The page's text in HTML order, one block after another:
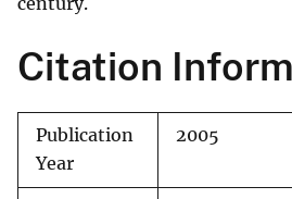
Citation
Publication
Year
2005